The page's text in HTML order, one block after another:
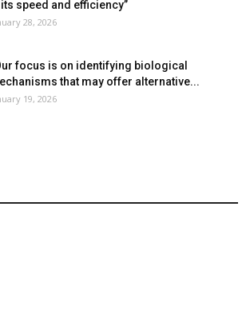
speed and efficiency”
28, 2026
focus is on identifying biological
that may offer alternative...
19, 2026